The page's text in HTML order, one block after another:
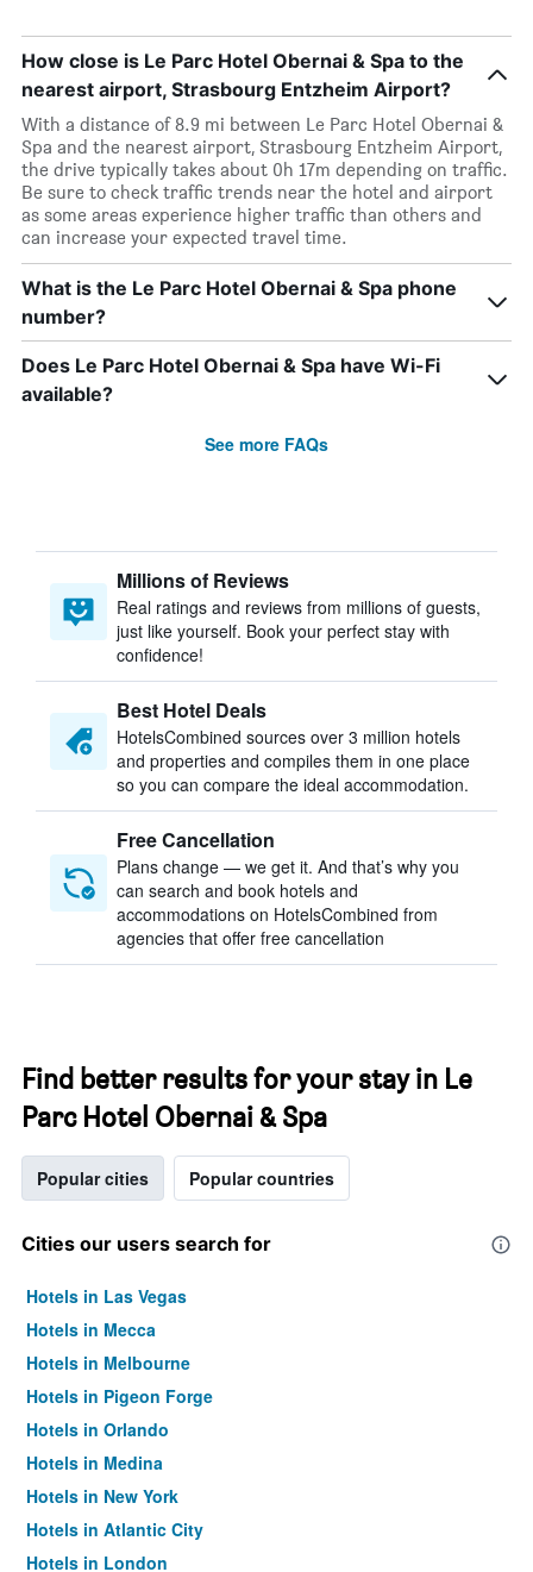
How close is Le Parc Hotel Obernai & Spa to the
nearest airport, Strasbourg Entzheim Airport?
With a distance of 8.9 mi between Le Parc Hotel Obernai &
Spa and the nearest airport, Strasbourg Entzheim Airport,
the drive typically takes about 0h 17m depending on traffic.
Be sure to check traffic trends near the hotel and airport
as some areas experience higher traffic than others and
can increase your expected travel time.
What is the Le Parc Hotel Obernai & Spa phone
number?
Does Le Parc Hotel Obernai & Spa have Wi-Fi
available?
See more FAQs
Millions of Reviews
Real ratings and reviews from millions of guests,
just like yourself. Book your perfect stay with
confidence!
Best Hotel Deals
HotelsCombined sources over 3 million hotels
and properties and compiles them in one place
so you can compare the ideal accommodation.
Free Cancellation
Plans change — we get it. And that’s why you
can search and book hotels and
accommodations on HotelsCombined from
agencies that offer free cancellation
Find better results for your stay in Le
Parc Hotel Obernai & Spa
Popular cities Popular countries
Cities our users search for
Hotels in Las Vegas
Hotels in Mecca
Hotels in Melbourne
Hotels in Pigeon Forge
Hotels in Orlando
Hotels in Medina
Hotels in New York
Hotels in Atlantic City
Hotels in London